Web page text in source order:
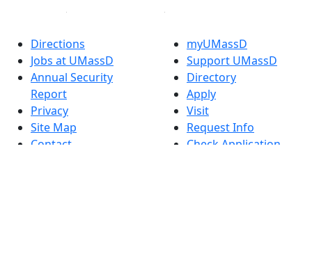
Directions
Jobs at UMassD
Annual Security
Report
Privacy
Site Map
Contact
myUMassD
Support UMassD
Directory
Apply
Visit
Request Info
Check Application